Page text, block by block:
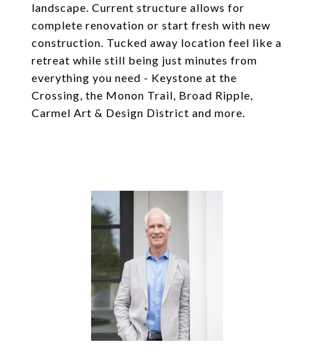
landscape. Current structure allows for
complete renovation or start fresh with new
construction. Tucked away location feel like a
retreat while still being just minutes from
everything you need - Keystone at the
Crossing, the Monon Trail, Broad Ripple,
Carmel Art & Design District and more.